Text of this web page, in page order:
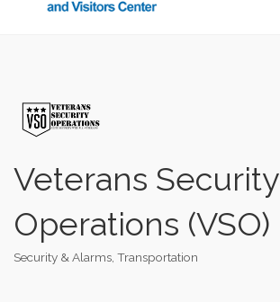
Veterans Security
Operations (VSO)
Categories
Security & Alarms Transportation